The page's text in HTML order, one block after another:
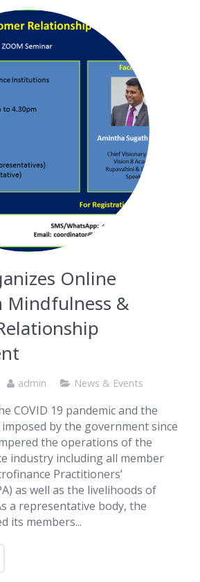
Online
Mindfulness &
admin News & Events
COVID 19 pandemic and the
by the government since
the operations of the
industry including all member
Practitioners’
as well as the livelihoods of
a representative body, the
its members...